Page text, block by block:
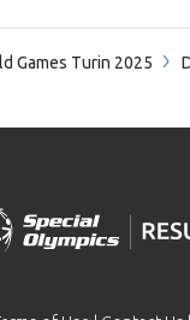
Games Turin 2025